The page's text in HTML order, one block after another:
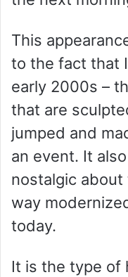
This
to the fact that
early 2000s –
that are
jumped and
an event. It
nostalgic
way
today.
It is the type of